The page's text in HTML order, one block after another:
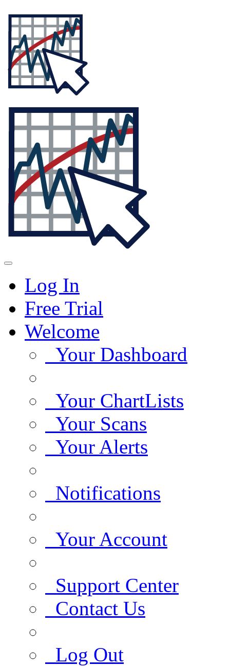
Log In
Free Trial
Welcome
Your Dashboard
Your ChartLists
Your Scans
Your Alerts
Notifications
Your Account
Support Center
Contact Us
Log Out